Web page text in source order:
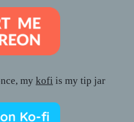
my kofi is my tip jar